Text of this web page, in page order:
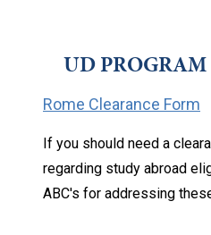
UD
Rome Clearance Form
If you should need a
regarding study abroad
ABC's for addressing